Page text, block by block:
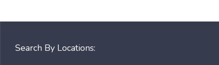
Search By Locations: